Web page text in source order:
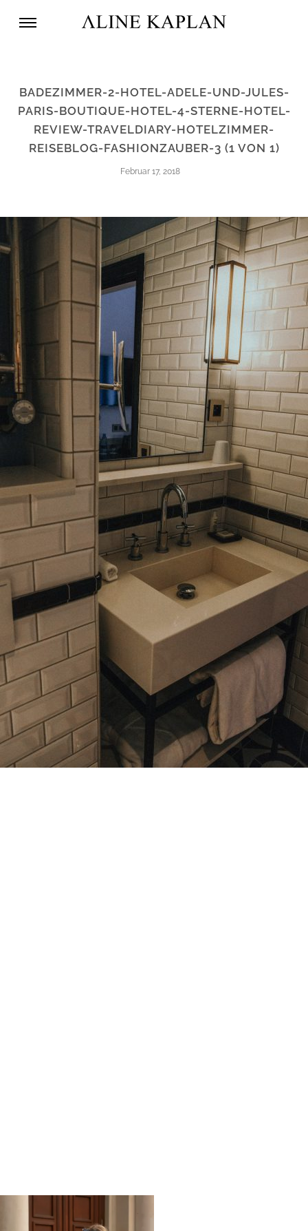
BADEZIMMER-2-HOTEL-ADELE-UND-JULES-
PARIS-BOUTIQUE-HOTEL-4-STERNE-HOTEL-
REVIEW-TRAVELDIARY-HOTELZIMMER-
REISEBLOG-FASHIONZAUBER-3 (1 VON 1)
Februar 17, 2018